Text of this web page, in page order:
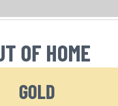
OF HOME
GOLD